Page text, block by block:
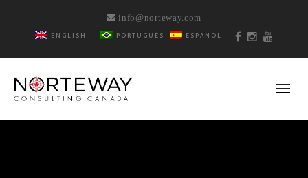
info@norteway.com
ENGLISH
PORTUGUÊS ESPAÑOL